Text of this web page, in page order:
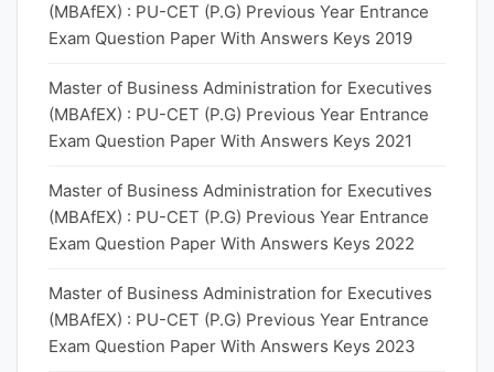
(MBAfEX) : PU-CET (P.G) Previous Year Entrance
Exam Question Paper With Answers Keys 2019
Master of Business Administration for Executives
(MBAfEX) : PU-CET (P.G) Previous Year Entrance
Exam Question Paper With Answers Keys 2021
Master of Business Administration for Executives
(MBAfEX) : PU-CET (P.G) Previous Year Entrance
Exam Question Paper With Answers Keys 2022
Master of Business Administration for Executives
(MBAfEX) : PU-CET (P.G) Previous Year Entrance
Exam Question Paper With Answers Keys 2023